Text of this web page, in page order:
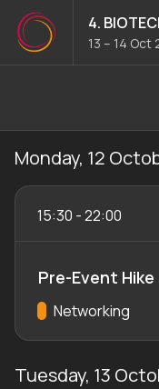
4.
13 – 14 Oct
Monday, 12
15:30 -22:00
Pre-Event Hike
Track:
Networking
Tuesday, 13